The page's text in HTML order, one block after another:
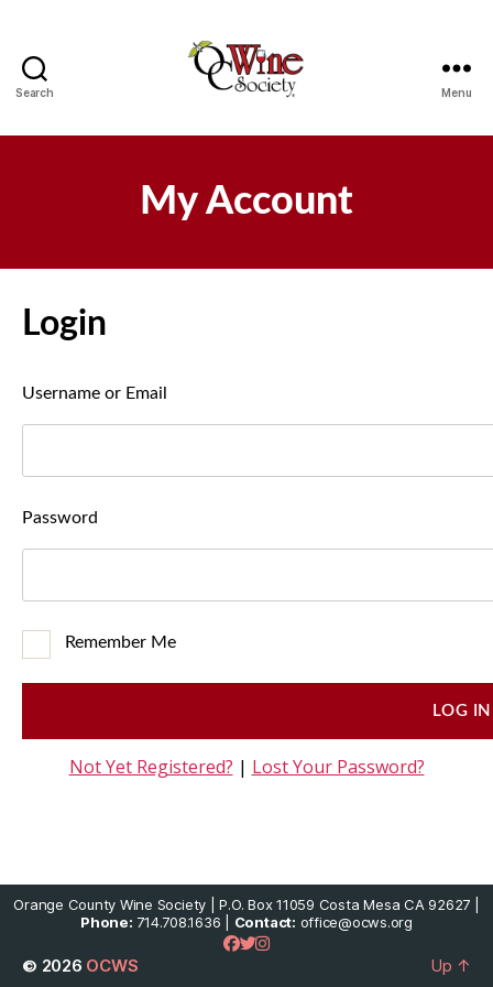
Search Menu
My Account
Login
Username or Email
Password
Remember Me
Not Yet Registered? | Lost Your Password?
Orange County Wine Society | P.O. Box 11059 Costa Mesa CA 92627 |
Phone: 714.708.1636 | Contact: office@ocws.org
© 2026 OCWS Up ↑